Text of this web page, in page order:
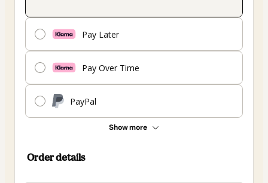
Pay Later
Pay Over Time
PayPal
Show more
Order details